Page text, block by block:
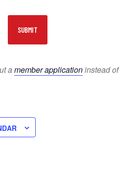
amember applicationinstead of